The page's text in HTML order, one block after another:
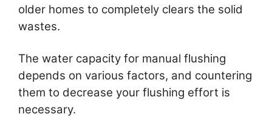
older homes to completely clears the solid
wastes.
The water capacity for manual flushing
depends on various factors, and countering
them to decrease your flushing effort is
necessary.